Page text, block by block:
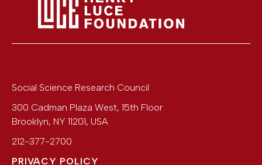
Social Science Research Council
300 Cadman Plaza West, 15th Floor
Brooklyn, NY 11201, USA
212-377-2700
PRIVACY POLICY